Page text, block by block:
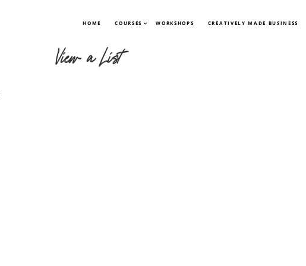
HOME COURSES WORKSHOPS CREATIVELY MADE BUSINESS
View a List